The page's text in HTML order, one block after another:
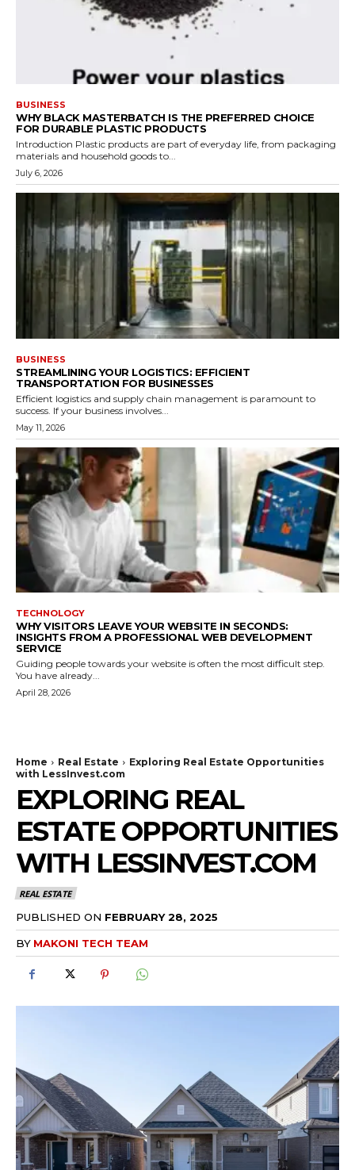
BUSINESS
WHY BLACK MASTERBATCH IS THE PREFERRED CHOICE
FOR DURABLE PLASTIC PRODUCTS
Introduction Plastic products are part of everyday life, from packaging
materials and household goods to...
July 6, 2026
BUSINESS
STREAMLINING YOUR LOGISTICS: EFFICIENT
TRANSPORTATION FOR BUSINESSES
Efficient logistics and supply chain management is paramount to
success. If your business involves...
May 11, 2026
TECHNOLOGY
WHY VISITORS LEAVE YOUR WEBSITE IN SECONDS:
INSIGHTS FROM A PROFESSIONAL WEB DEVELOPMENT
SERVICE
Guiding people towards your website is often the most difficult step.
You have already...
April 28, 2026